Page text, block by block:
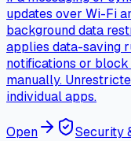
updates over Wi-Fi
background data
applies data-saving
notifications or
manually.
individual apps.
Open Security